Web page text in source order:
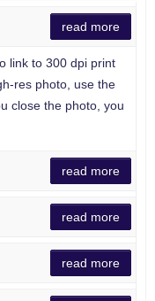
read more
link to 300 dpi print
res photo, use the
close the photo, you
read more
read more
read more